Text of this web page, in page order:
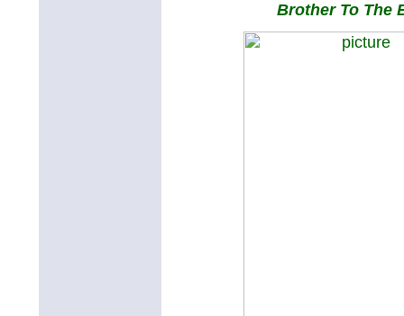
Brother To The